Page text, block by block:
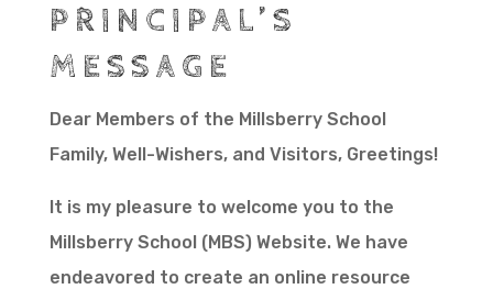
PRINCIPAL’S
MESSAGE
Dear Members of the Millsberry School
Family, Well-Wishers, and Visitors, Greetings!
It is my pleasure to welcome you to the
Millsberry School (MBS) Website. We have
endeavored to create an online resource